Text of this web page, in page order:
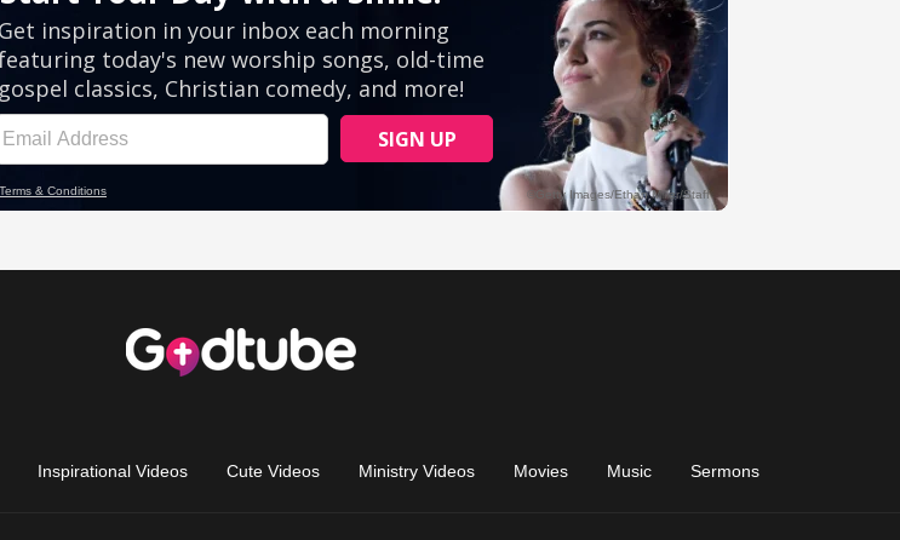
Inspirational Videos Cute Videos Ministry Videos Movies Music Sermons